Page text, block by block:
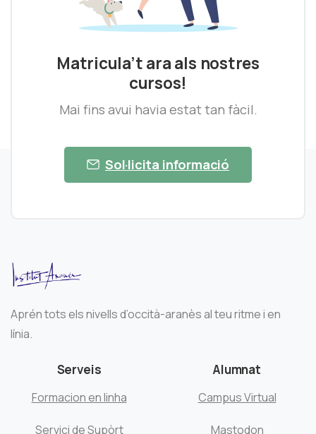
Matricula’t ara als nostres
cursos!
Mai fins avui havia estat tan fàcil.
Sol·licita informació
Aprén tots els nivells d’occità-aranès al teu ritme i en
línia.
Serveis
Formacion en linha
Servici de Supòrt
Alumnat
Campus Virtual
Mastodon